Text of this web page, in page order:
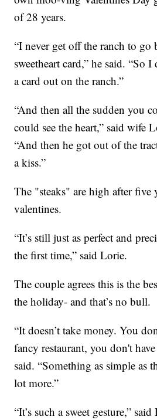
of 28 years.
“I never get off the ranch to
sweetheart card,” he said. “So
a card out on the ranch.”
“And then all the sudden you
could see the heart,” said wife
“And then he got out of the
a kiss.”
The "steaks" are high after five
valentines.
“It’s still just as perfect and
the first time,” said Lorie.
The couple agrees this is the
the holiday- and that’s no bull.
“It doesn’t take money. You
fancy restaurant, you don't
said. “Something as simple as
lot more.”
“It’s such a sweet gesture,”